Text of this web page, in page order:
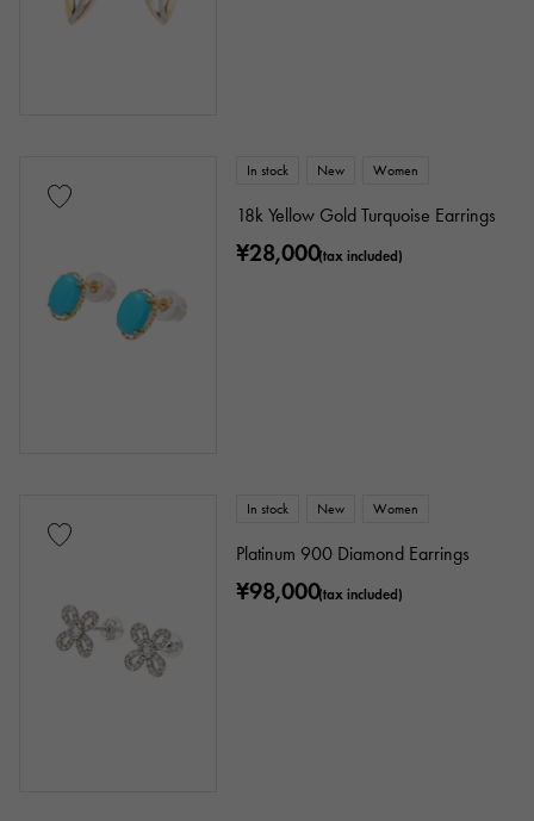
In stock New Women
18k Yellow Gold Turquoise Earrings
¥28,000(tax included)
In stock New Women
Platinum 900 Diamond Earrings
¥98,000(tax included)